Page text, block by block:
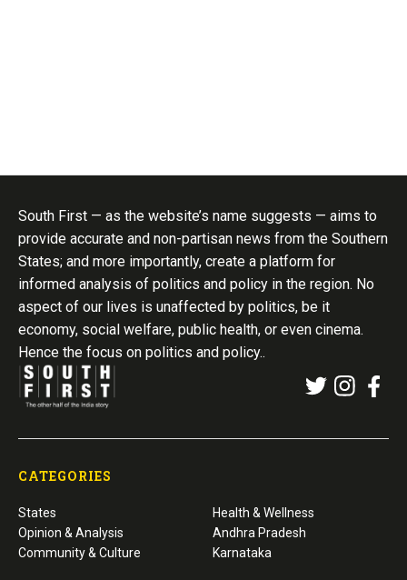
South First — as the website’s name suggests — aims to
provide accurate and non-partisan news from the Southern
States; and more importantly, create a platform for
informed analysis of politics and policy in the region. No
aspect of our lives is unaffected by politics, be it
economy, social welfare, public health, or even cinema.
Hence the focus on politics and policy..
CATEGORIES
States
Opinion & Analysis
Community & Culture
Health & Wellness
Andhra Pradesh
Karnataka